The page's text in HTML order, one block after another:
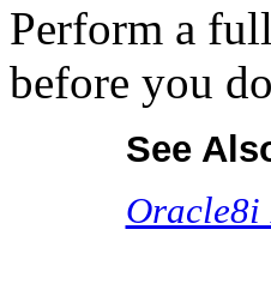
Perform a
before you
See
Oracle8i